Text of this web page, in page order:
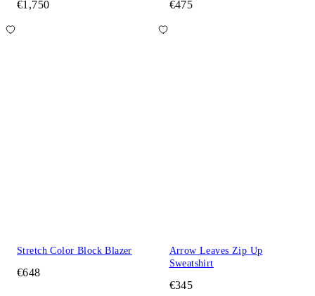
€1,750 €475
Stretch Color Block Blazer
€648
Arrow Leaves Zip Up
Sweatshirt
€345